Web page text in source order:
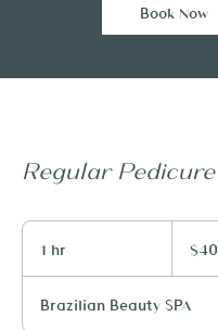
Book Now
Regular Pedicure
1 hr
dollars$40
Brazilian Beauty SPA